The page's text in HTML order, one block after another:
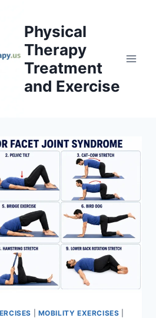
Physical
Therapy
Treatment
and Exercise
MOBILITY EXERCISES